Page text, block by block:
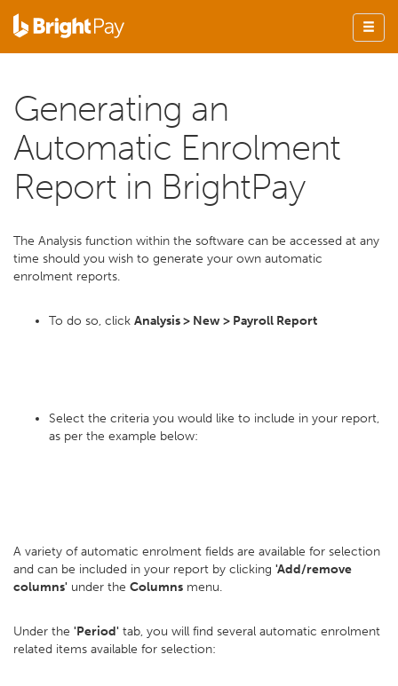
Generating an
Automatic Enrolment
Report in BrightPay
The Analysis function within the software can be accessed at any
time should you wish to generate your own automatic
enrolment reports.
To do so, click Analysis > New > Payroll Report
Select the criteria you would like to include in your report,
as per the example below:
A variety of automatic enrolment fields are available for selection
and can be included in your report by clicking 'Add/remove
columns' under the Columns menu.
Under the 'Period' tab, you will find several automatic enrolment
related items available for selection: